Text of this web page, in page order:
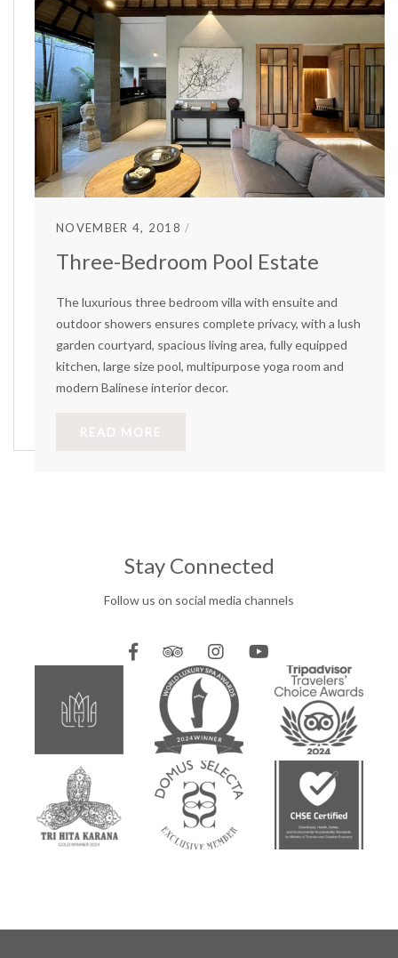
NOVEMBER 4, 2018
Three-Bedroom Pool Estate
The luxurious three bedroom villa with ensuite and
outdoor showers ensures complete privacy, with a lush
garden courtyard, spacious living area, fully equipped
kitchen, large size pool, multipurpose yoga room and
modern Balinese interior decor.
READ MORE
Stay Connected
Follow us on social media channels